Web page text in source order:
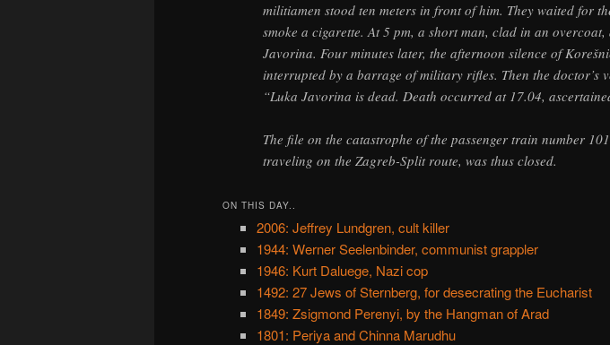
militiamen stood ten meters in front of him. They waited for
smoke a cigarette. At 5 pm, a short man, clad in an
Javorina. Four minutes later, the afternoon silence of
interrupted by a barrage of military rifles. Then the doctor’s
“Luka Javorina is dead. Death occurred at 17.04,
The file on the catastrophe of the passenger train number
traveling on the Zagreb-Split route, was thus closed.
ON THIS DAY..
2006: Jeffrey Lundgren, cult killer
1944: Werner Seelenbinder, communist grappler
1946: Kurt Daluege, Nazi cop
1492: 27 Jews of Sternberg, for desecrating the Eucharist
1849: Zsigmond Perenyi, by the Hangman of Arad
1801: Periya and Chinna Marudhu